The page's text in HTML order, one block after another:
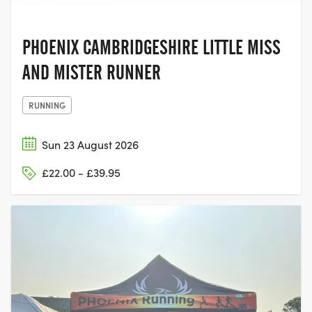
PHOENIX CAMBRIDGESHIRE LITTLE MISS
AND MISTER RUNNER
RUNNING
Sun 23 August 2026
£22.00 - £39.95